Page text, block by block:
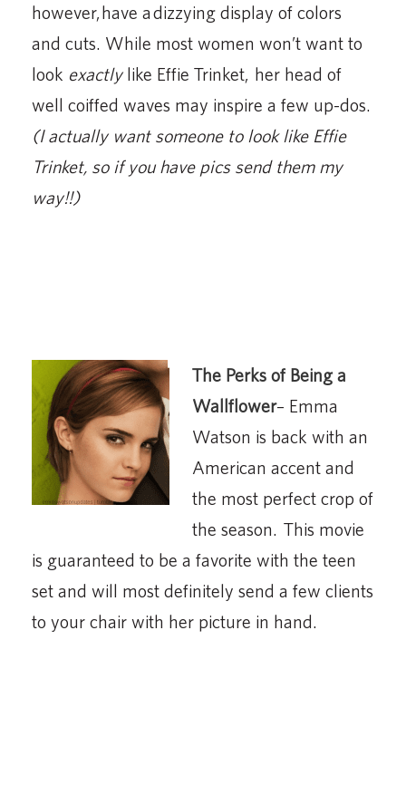
however, have a dizzying display of colors
and cuts. While most women won’t want to
look exactlylike Effie Trinket, her head of
well coiffed waves may inspire a few up-dos.
(I actually want someone to look like Effie
Trinket, so if you have pics send them my
way!!)
The Perks of Being a
Wallflower– Emma
Watson is back with an
American accent and
the most perfect crop of
the season. This movie
is guaranteed to be a favorite with the teen
set and will most definitely send a few clients
to your chair with her picture in hand.